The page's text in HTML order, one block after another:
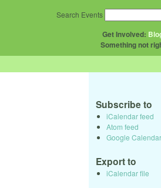
Get Involved:
Something not
Search Events
Subscribe to
iCalendar feed
Atom feed
Google Calendar
Export to
iCalendar file